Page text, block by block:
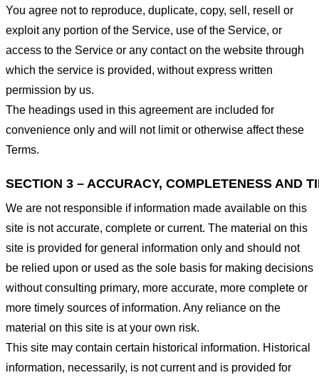
You agree not to reproduce, duplicate, copy, sell, resell or
exploit any portion of the Service, use of the Service, or
access to the Service or any contact on the website through
which the service is provided, without express written
permission by us.
The headings used in this agreement are included for
convenience only and will not limit or otherwise affect these
Terms.
SECTION 3 – ACCURACY, COMPLETENESS AND
We are not responsible if information made available on this
site is not accurate, complete or current. The material on this
site is provided for general information only and should not
be relied upon or used as the sole basis for making decisions
without consulting primary, more accurate, more complete or
more timely sources of information. Any reliance on the
material on this site is at your own risk.
This site may contain certain historical information. Historical
information, necessarily, is not current and is provided for